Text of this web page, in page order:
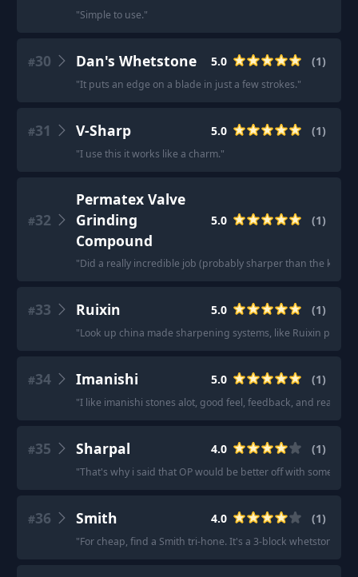
"Simple to use."
#30 Dan's Whetstone 5.0 (1)
"It puts an edge on a blade in just a few strokes."
#31 V-Sharp 5.0 (1)
"I use this it works like a charm."
#32
Permatex Valve
Grinding
Compound
5.0 (1)
"Did a really incredible job (probably sharper than the
#33 Ruixin 5.0 (1)
"Look up china made sharpening systems, like Ruixin pro
#34 Imanishi 5.0 (1)
"I like imanishi stones alot, good feel, feedback, and
#35 Sharpal 4.0 (1)
"That's why i said that OP would be better off with some
#36 Smith 4.0 (1)
"For cheap, find a Smith tri-hone. It's a 3-block whetstone,